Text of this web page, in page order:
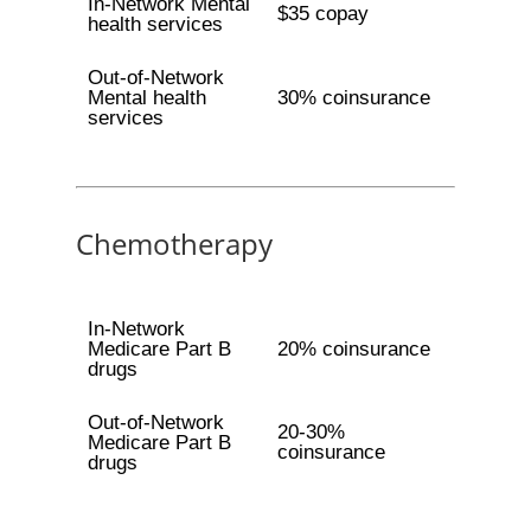
health services
$35 copay
Out-of-Network
Mental health
services
30% coinsurance
Chemotherapy
In-Network
Medicare Part B
drugs
20% coinsurance
Out-of-Network
Medicare Part B
drugs
20-30%
coinsurance